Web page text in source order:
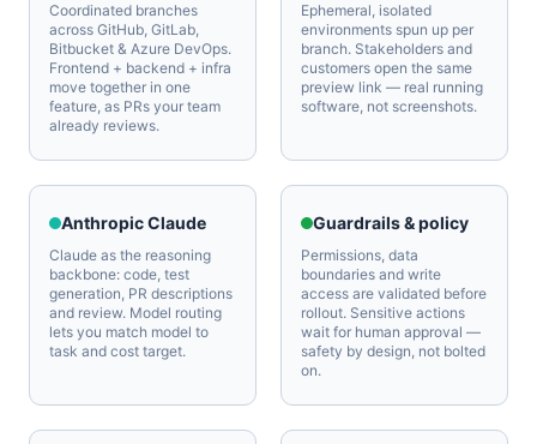
Coordinated branches
across GitHub, GitLab,
Bitbucket & Azure DevOps.
Frontend + backend + infra
move together in one
feature, as PRs your team
already reviews.
Ephemeral, isolated
environments spun up per
branch. Stakeholders and
customers open the same
preview link — real running
software, not screenshots.
Anthropic Claude
Claude as the reasoning
backbone: code, test
generation, PR descriptions
and review. Model routing
lets you match model to
task and cost target.
Guardrails & policy
Permissions, data
boundaries and write
access are validated before
rollout. Sensitive actions
wait for human approval —
safety by design, not bolted
on.